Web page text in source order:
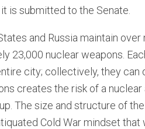
is submitted to the Senate.
and Russia maintain
23,000 nuclear weapons.
city; collectively, they
creates the risk of a
The size and structure of
Cold War mindset that